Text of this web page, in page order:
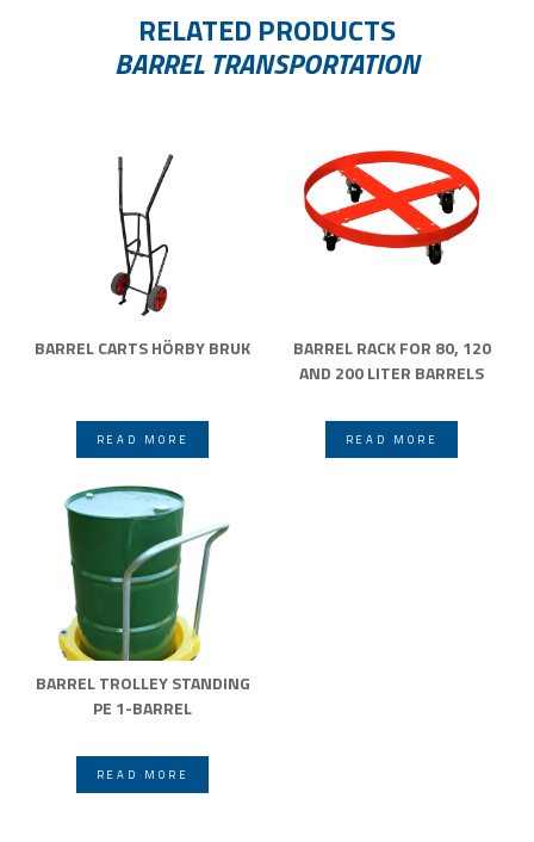
RELATED PRODUCTS
BARREL TRANSPORTATION
BARREL CARTS HÖRBY BRUK
READ MORE
BARREL RACK FOR 80, 120
AND 200 LITER BARRELS
READ MORE
BARREL TROLLEY STANDING
PE 1-BARREL
READ MORE